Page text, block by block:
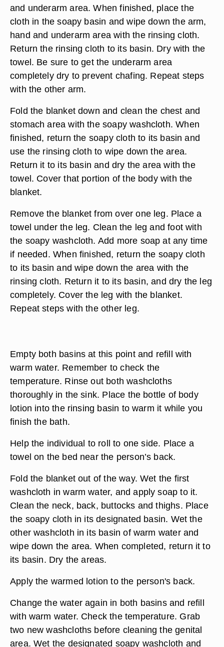
rinsing washcloth out of the rinsing basin, and
wring out the excess water. Wipe down the just-
cleaned areas. Dry with a towel. Return rinsing
washcloth to its basin.
Lay the towel under one arm. Apply more soap to
the soapy washcloth, and clean the arm, hand
and underarm area. When finished, place the
cloth in the soapy basin and wipe down the arm,
hand and underarm area with the rinsing cloth.
Return the rinsing cloth to its basin. Dry with the
towel. Be sure to get the underarm area
completely dry to prevent chafing. Repeat steps
with the other arm.
Fold the blanket down and clean the chest and
stomach area with the soapy washcloth. When
finished, return the soapy cloth to its basin and
use the rinsing cloth to wipe down the area.
Return it to its basin and dry the area with the
towel. Cover that portion of the body with the
blanket.
Remove the blanket from over one leg. Place a
towel under the leg. Clean the leg and foot with
to its basin and wipe down the area with the
rinsing cloth. Return it to its basin, and dry the leg
completely. Cover the leg with the blanket.
Repeat steps with the other leg.
Empty both basins at this point and refill with
warm water. Remember to check the
temperature. Rinse out both washcloths
thoroughly in the sink. Place the bottle of body
lotion into the rinsing basin to warm it while you
finish the bath.
Help the individual to roll to one side. Place a
towel on the bed near the person’s back.
Fold the blanket out of the way. Wet the first
washcloth in warm water, and apply soap to it.
Clean the neck, back, buttocks and thighs. Place
the soapy cloth in its designated basin. Wet the
other washcloth in its basin of warm water and
wipe down the area. When completed, return it to
its basin. Dry the areas.